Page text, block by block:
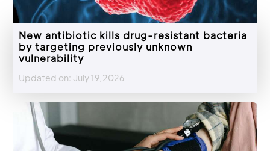
New antibiotic kills drug-resistant bacteria
by targeting previously unknown
vulnerability
Updated on: July 19,2026